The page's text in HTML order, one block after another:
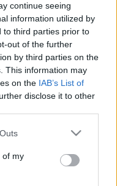
continue seeing
information utilized by
to third parties prior to
out of the further
by third parties on the
This information may
on the IAB’s List of
disclose it to other
of my
vagyok a játékban!
#136
on the forum by
own threads or
If you do not
to register for
visit!